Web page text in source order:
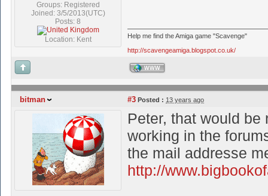
Groups: Registered
Joined: 3/5/2013(UTC)
Posts: 8
Location: Kent
Help me find the Amiga game "Scavenge"
http://scavengeamiga.blogspot.co.uk/
WWW
bitman #3 Posted : 13 years ago
Peter, that would
working in the
the mail addresse
http://